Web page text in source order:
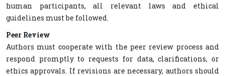
human participants, all relevant laws and ethical
guidelines must be followed.
Peer Review
Authors must cooperate with the peer review process and
respond promptly to requests for data, clarifications, or
ethics approvals. If revisions are necessary, authors should